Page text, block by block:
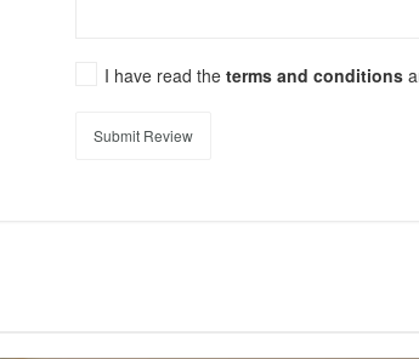
I have read theterms and conditions
Submit Review